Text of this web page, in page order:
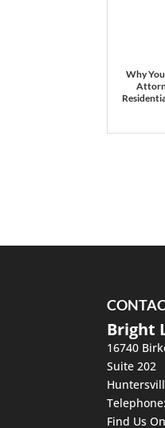
Why
Bright
16740
Suite 202
Find Us